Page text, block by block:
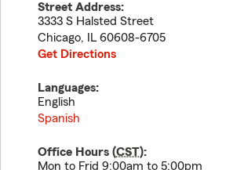
Street Address:
3333 S Halsted Street
Chicago, IL 60608-6705
Get Directions
Languages:
English
Spanish
Office Hours (CST):
Mon to Frid 9:00am to 5:00pm